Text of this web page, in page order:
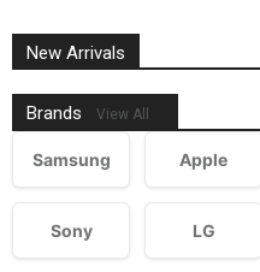
New Arrivals
Brands View All
Samsung Apple
Sony LG